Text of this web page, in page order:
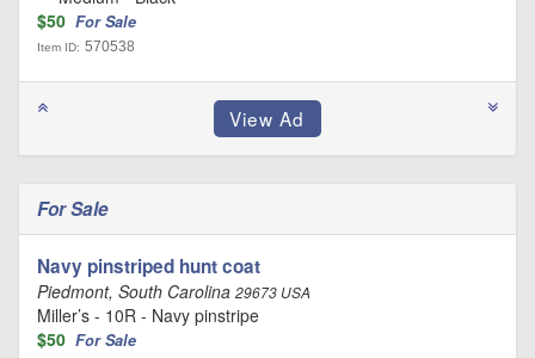
$50 For Sale
Item ID: 570538
For Sale
Navy pinstriped hunt coat
Piedmont, South Carolina 29673 USA
Miller’s - 10R - Navy pinstripe
$50 For Sale